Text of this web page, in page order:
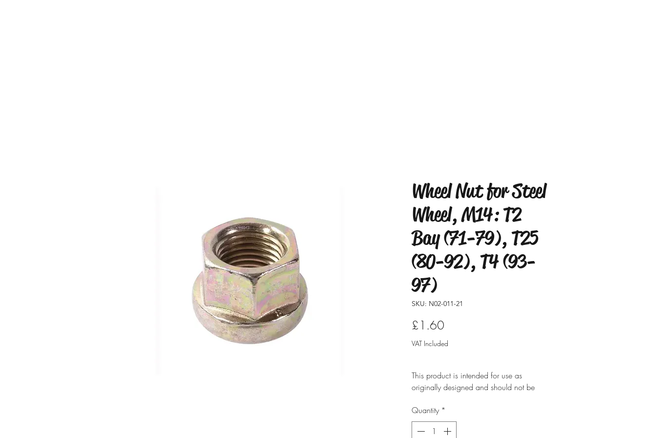
Wheel Nut for Steel
Wheel, M14: T2
Bay (71-79), T25
(80-92), T4 (93-
97)
SKU: N02-011-21
£1.60Price
VAT Included
This product is intended for use as
originally designed and should not be
ensure it is installed by a qualified
professional. Fitting instructions are
typically not included with the
Quantity *